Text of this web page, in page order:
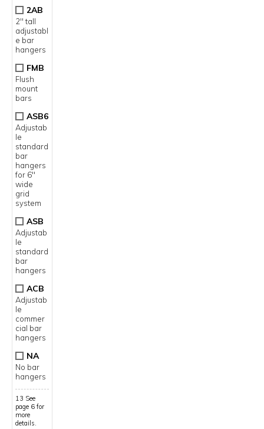
2AB
2" tall
adjustabl
e bar
hangers
FMB
Flush
mount
bars
ASB6
Adjustab
le
standard
bar
hangers
for 6"
wide
grid
system
ASB
Adjustab
le
standard
bar
hangers
ACB
Adjustab
le
commer
cial bar
hangers
NA
No bar
hangers
13 See
page 6 for
more
details.